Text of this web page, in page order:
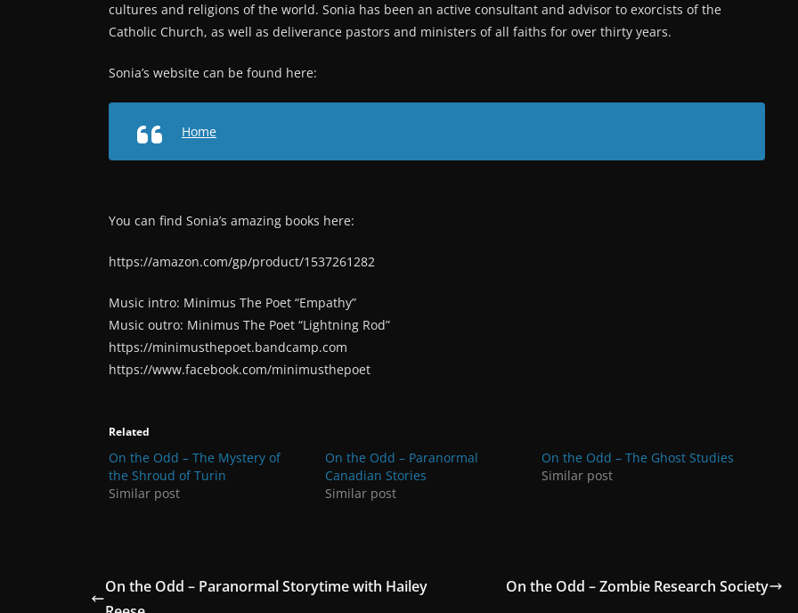
cultures and religions of the world. Sonia has been an active consultant and advisor to exorcists of the
Catholic Church, as well as deliverance pastors and ministers of all faiths for over thirty years.
Sonia’s website can be found here:
Home
You can find Sonia’s amazing books here:
https://amazon.com/gp/product/1537261282
Music intro: Minimus The Poet “Empathy”
Music outro: Minimus The Poet “Lightning Rod”
https://minimusthepoet.bandcamp.com
https://www.facebook.com/minimusthepoet
Related
On the Odd – The Mystery of
the Shroud of Turin
Similar post
On the Odd – Paranormal
Canadian Stories
Similar post
On the Odd – The Ghost Studies
Similar post
On the Odd – Paranormal Storytime with Hailey
On the Odd – Zombie Research Society